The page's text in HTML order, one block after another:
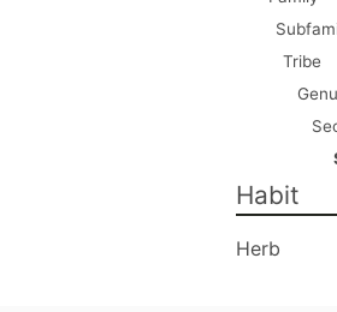
Tribe
Habit
Herb